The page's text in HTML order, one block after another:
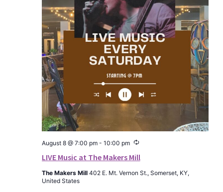
LIVE Music at The Makers Mill
August 8 @ 7:00 pm- 10:00 pm Recurring
The Makers Mill 402 E. Mt. Vernon St., Somerset, KY,
United States